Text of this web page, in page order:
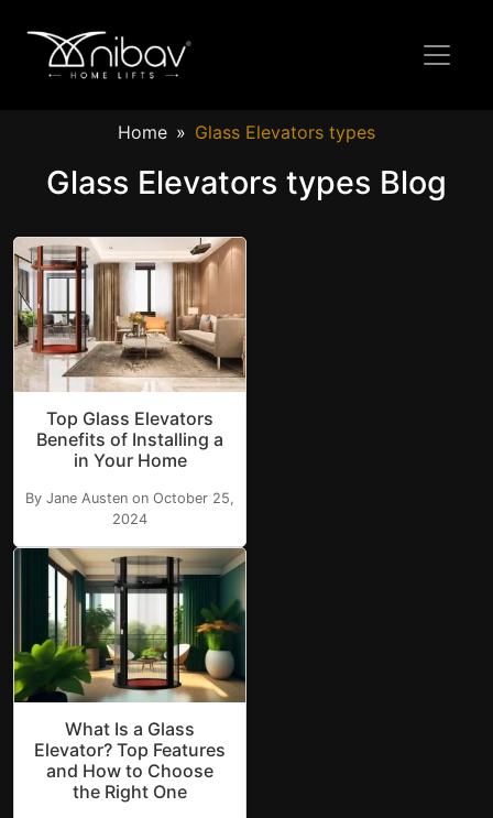
Home Glass Elevators types
Glass Elevators types Blog
Top Glass Elevators
Benefits of Installing a
in Your Home
By Jane Austen on October 25,
2024
What Is a Glass
Elevator? Top Features
and How to Choose
the Right One